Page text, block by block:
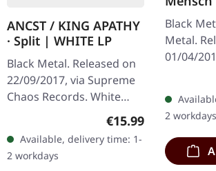
ANCST / KING APATHY
· Split | WHITE LP
Black Metal. Released on
22/09/2017, via Supreme
Chaos Records. White
handnumbered copies
only. This high quality
vinyl edition…
Regular price:
€15.99
Available, delivery time: 1-
2 workdays
Black
Metal.
01/04/
Chaos
edition
2 workdays